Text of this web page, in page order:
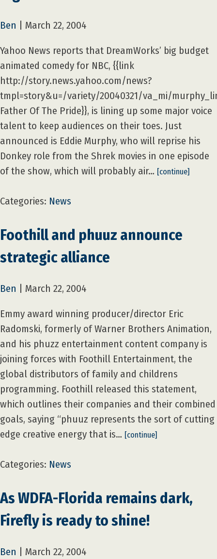
Ben March 22, 2004
Yahoo News reports that DreamWorks’ big budget
animated comedy for NBC, {{link
http://story.news.yahoo.com/news?
tmpl=story&u=/variety/20040321/va_mi/
Father Of The Pride}}, is lining up some major voice
talent to keep audiences on their toes. Just
announced is Eddie Murphy, who will reprise his
Donkey role from the Shrek movies in one episode
of the show, which will probably air… [continue]
Categories: News
Foothill and phuuz announce
strategic alliance
Ben March 22, 2004
Emmy award winning producer/director Eric
Radomski, formerly of Warner Brothers Animation,
and his phuzz entertainment content company is
joining forces with Foothill Entertainment, the
global distributors of family and childrens
programming. Foothill released this statement,
which outlines their companies and their combined
goals, saying “phuuz represents the sort of cutting
edge creative energy that is… [continue]
Categories: News
As WDFA-Florida remains dark,
Firefly is ready to shine!
Ben March 22, 2004